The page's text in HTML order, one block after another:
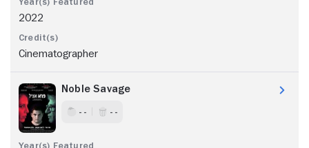
2022
Cinematographer
Noble Savage
- - - -